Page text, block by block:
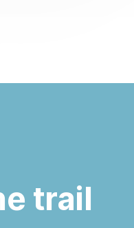
trail